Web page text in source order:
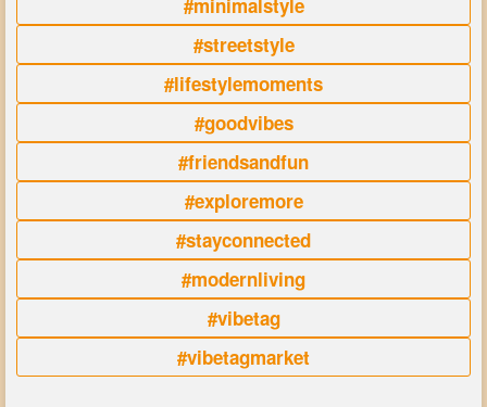
#minimalstyle
#streetstyle
#lifestylemoments
#goodvibes
#friendsandfun
#exploremore
#stayconnected
#modernliving
#vibetag
#vibetagmarket